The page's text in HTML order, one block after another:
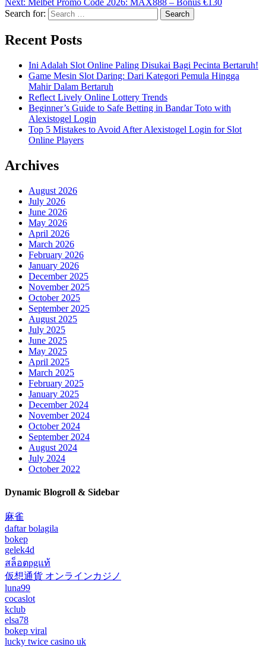
Next: Melbet Promo Code 2026: MAX888 – Bonus €130
Search for:
Recent Posts
Ini Adalah Slot Online Paling Disukai Bagi Pecinta Bertaruh!
Game Mesin Slot Daring: Dari Kategori Pemula Hingga
Mahir Dalam Bertaruh
Reflect Lively Online Lottery Trends
Beginner’s Guide to Safe Betting in Bandar Toto with
Alexistogel Login
Top 5 Mistakes to Avoid After Alexistogel Login for Slot
Online Players
Archives
August 2026
July 2026
June 2026
May 2026
April 2026
March 2026
February 2026
January 2026
December 2025
November 2025
October 2025
September 2025
August 2025
July 2025
June 2025
May 2025
April 2025
March 2025
February 2025
January 2025
December 2024
November 2024
October 2024
September 2024
August 2024
July 2024
October 2022
Dynamic Blogroll & Sidebar
麻雀
daftar bolagila
bokep
gelek4d
สล็อตpgแท้
仮想通貨 オンラインカジノ
luna99
cocaslot
kclub
elsa78
bokep viral
lucky twice casino uk